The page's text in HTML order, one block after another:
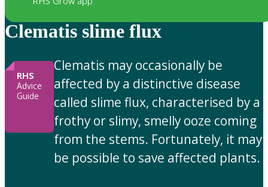
Clematis slime flux
RHS
Advice
Guide
Clematis may occasionally be
affected by a distinctive disease
called slime flux, characterised by a
frothy or slimy, smelly ooze coming
from the stems. Fortunately, it may
be possible to save affected plants.